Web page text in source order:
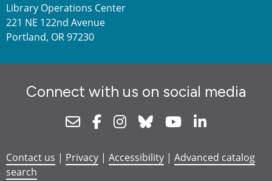
Library Operations Center
221 NE 122nd Avenue
Portland, OR 97230
Connect with us on social media
NewsletterFacebookInstagram
Bluesky Youtube
Contact us | Privacy | Accessibility | Advanced catalog
search